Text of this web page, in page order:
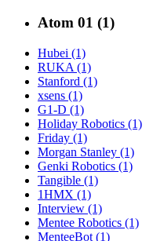
Atom 01 (1)
Hubei (1)
RUKA (1)
Stanford (1)
xsens (1)
G1-D (1)
Holiday Robotics (1)
Friday (1)
Morgan Stanley (1)
Genki Robotics (1)
Tangible (1)
1HMX (1)
Interview (1)
Mentee Robotics (1)
MenteeBot (1)